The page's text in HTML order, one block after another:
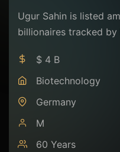
Ugur Sahin is listed
billionaires tracked by
$ 4 B
Biotechnology
Germany
M
60 Years